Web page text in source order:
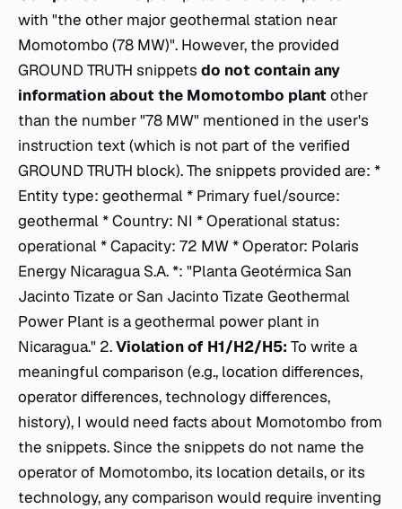
with "the other major geothermal station near
Momotombo (78 MW)". However, the provided
GROUND TRUTH snippets do not contain any
information about the Momotombo plantother
than the number "78 MW" mentioned in the user's
instruction text (which is not part of the verified
GROUND TRUTH block). The snippets provided are: *
Entity type: geothermal * Primary fuel/source:
geothermal * Country: NI * Operational status:
operational * Capacity: 72 MW * Operator: Polaris
Energy Nicaragua S.A. *: "Planta Geotérmica San
Jacinto Tizate or San Jacinto Tizate Geothermal
Power Plant is a geothermal power plant in
Nicaragua." 2.Violation of H1/H2/H5: To write a
meaningful comparison (e.g., location differences,
operator differences, technology differences,
history), I would need facts about Momotombo from
the snippets. Since the snippets do not name the
operator of Momotombo, its location details, or its
technology, any comparison would require inventing